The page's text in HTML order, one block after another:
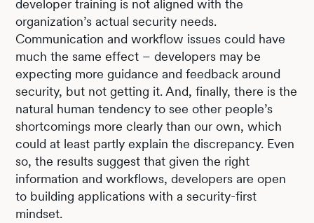
developer training is not aligned with the
organization’s actual security needs.
Communication and workflow issues could have
much the same effect – developers may be
expecting more guidance and feedback around
security, but not getting it. And, finally, there is the
natural human tendency to see other people’s
shortcomings more clearly than our own, which
could at least partly explain the discrepancy. Even
so, the results suggest that given the right
information and workflows, developers are open
to building applications with a security-first
mindset.